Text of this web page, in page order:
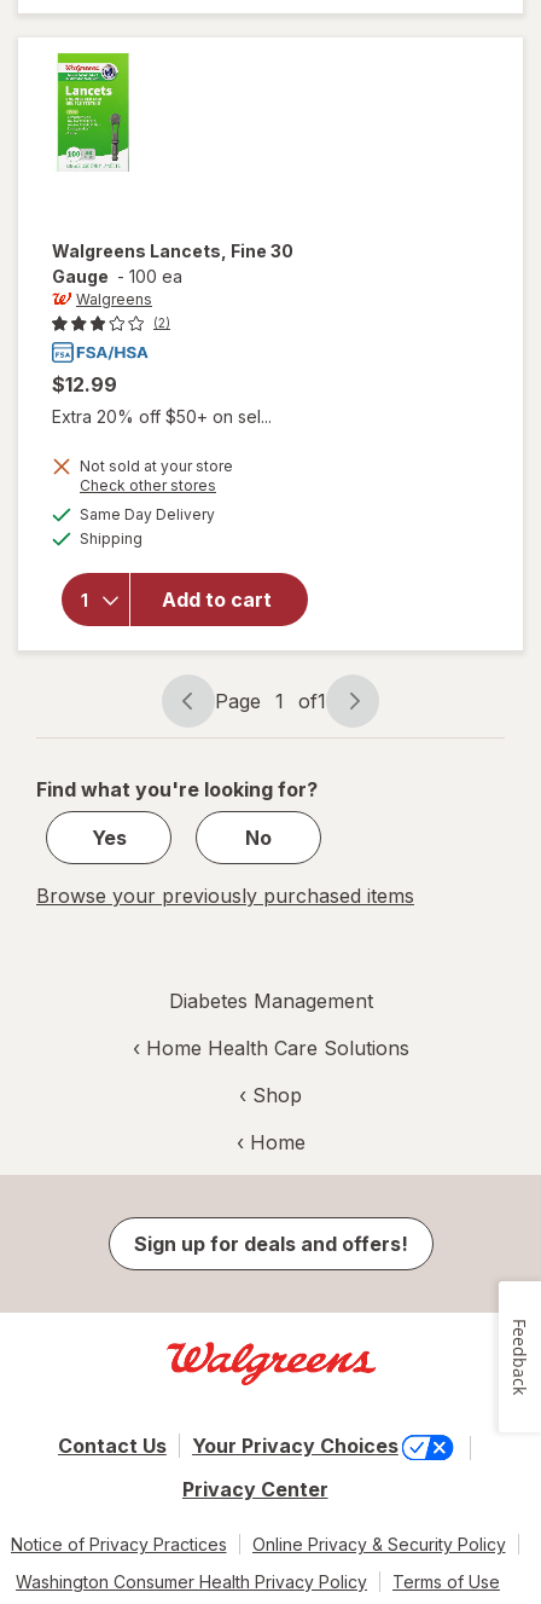
Lancets
Walgreens Lancets, Fine 30
Gauge - 100 ea
Walgreens
(2)
$12.99
Extra 20% off $50+ on sel...
Not sold at your store
Check other stores
Same Day Deliveryavailable
Shipping
Add to cart
will open
for
Walgreens
Lancets,
Fine 30
Gauge
Page
navigation
Page 1 of1
Page
1
1
Find what you're looking for?
Yes
No
Browse your previously purchased items
Diabetes Management
‹ Home Health Care Solutions
‹ Shop
‹ Home
Sign up for deals and offers!
Contact Us
Your Privacy Choices
Privacy Center
Notice of Privacy Practices
Online Privacy & Security Policy
Washington Consumer Health Privacy Policy
Terms of Use
Feedback